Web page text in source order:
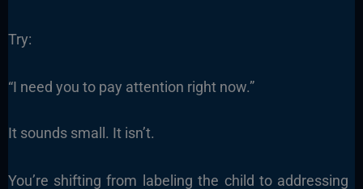
Try:
“I need you to pay attention right now.”
It sounds small. It isn’t.
You’re shifting from labeling the child to addressing